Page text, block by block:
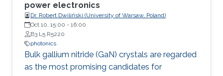
power electronics
Dr. Robert Dwiliński (University of Warsaw, Poland)
Oct 10, 15:00 - 16:00
B3 L5 R5220
photonics
Bulk gallium nitride (GaN) crystals are regarded
as the most promising candidates for